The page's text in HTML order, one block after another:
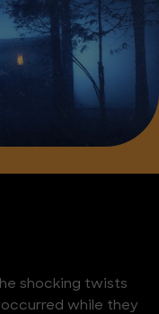
shocking twists
while they